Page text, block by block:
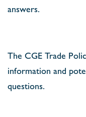
answers.
The CGE Trade
information and
questions.